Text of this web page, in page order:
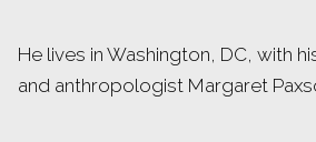
He lives in Washington, DC, with
and anthropologist Margaret